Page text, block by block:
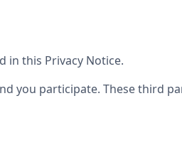
in this Privacy Notice.
you participate. These third